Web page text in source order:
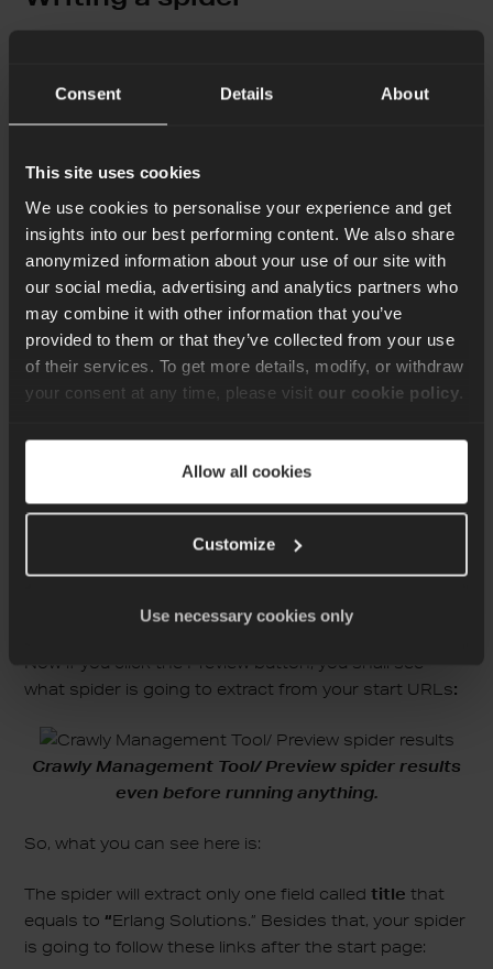
Consent Details About
This site uses cookies
We use cookies to personalise your experience and get
insights into our best performing content. We also share
anonymized information about your use of our site with
our social media, advertising and analytics partners who
may combine it with other information that you’ve
provided to them or that they’ve collected from your use
of their services. To get more details, modify, or withdraw
your consent at any time, please visit our cookie policy
Allow all cookies
Customize
Use necessary cookies only
YML. So you need to know what is expected. Let’s
there:
name: ErlangSolutionsBlog
base_url: "https://www.erlang-solutions.com"
start_urls:
- "https://www.erlang-solutions.com/blog/web-
fields:
links_to_follow:
   attribute: "href"
Now if you click the Preview button, you shall see
what spider is going to extract from your start URLs:
Crawly Management Tool/ Preview spider results
even before running anything.
So, what you can see here is:
The spider will extract only one field calledtitlethat
equals to“Erlang Solutions.” Besides that, your spider
is going to follow these links after the start page: